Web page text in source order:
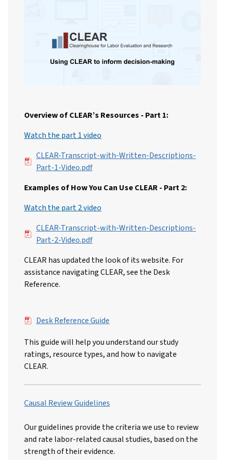
Overview of CLEAR’s Resources - Part 1:
Watch the part 1 video
FileCLEAR-Transcript-with-Written-Descriptions-
Part-1-Video.pdf
Examples of How You Can Use CLEAR - Part 2:
Watch the part 2 video
FileCLEAR-Transcript-with-Written-Descriptions-
Part-2-Video.pdf
CLEAR has updated the look of its website. For
assistance navigating CLEAR, see the Desk
Reference.
File Desk Reference Guide
This guide will help you understand our study
ratings, resource types, and how to navigate
CLEAR.
Causal Review Guidelines
Our guidelines provide the criteria we use to review
and rate labor-related causal studies, based on the
strength of their evidence.